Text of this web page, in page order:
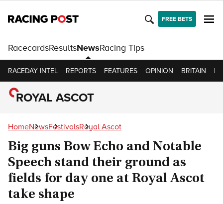
FREE BETS
RacecardsResultsNewsRacing Tips
RACEDAY INTEL REPORTS FEATURES OPINION BRITAIN
ROYAL ASCOT
HomeNewsFestivalsRoyal Ascot
Big guns Bow Echo and Notable
Speech stand their ground as
fields for day one at Royal Ascot
take shape